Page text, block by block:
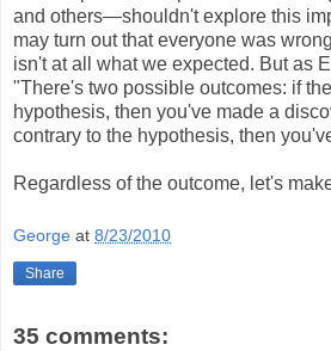
and others—shouldn't explore this
may turn out that everyone was
isn't at all what we expected. But as
"There's two possible outcomes: if
hypothesis, then you've made a
contrary to the hypothesis, then
Regardless of the outcome, let's
George at 8/23/2010
Share
35 comments: